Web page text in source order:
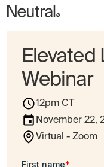
Elevated
Webinar
12pm CT
November 22,
Virtual - Zoom